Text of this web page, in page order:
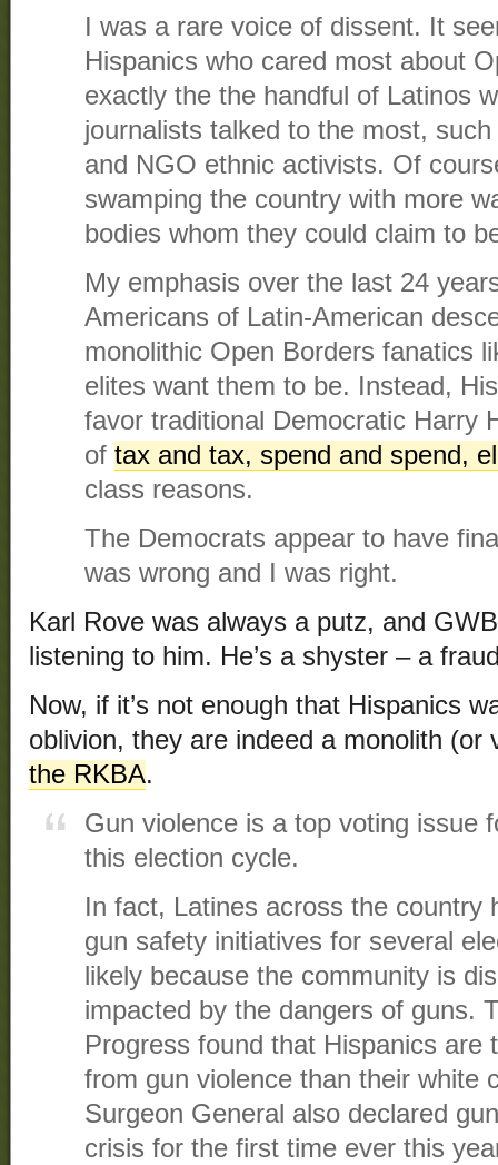
I was a rare voice of dissent. It
Hispanics who cared most about
exactly the the handful of Latinos
journalists talked to the most,
and NGO ethnic activists. Of
swamping the country with more
bodies whom they could claim to
My emphasis over the last 24
Americans of Latin-American
monolithic Open Borders fanatics
elites want them to be. Instead,
favor traditional Democratic Harry
of tax and tax, spend and spend,
class reasons.
The Democrats appear to have
was wrong and I was right.
Karl Rove was always a putz, and
listening to him. He’s a shyster – a
Now, if it’s not enough that Hispanics
oblivion, they are indeed a monolith
the RKBA.
Gun violence is a top voting issue
this election cycle.
In fact, Latines across the country
gun safety initiatives for several
likely because the community is
impacted by the dangers of guns.
Progress found that Hispanics are
from gun violence than their white
Surgeon General also declared
crisis for the first time ever this